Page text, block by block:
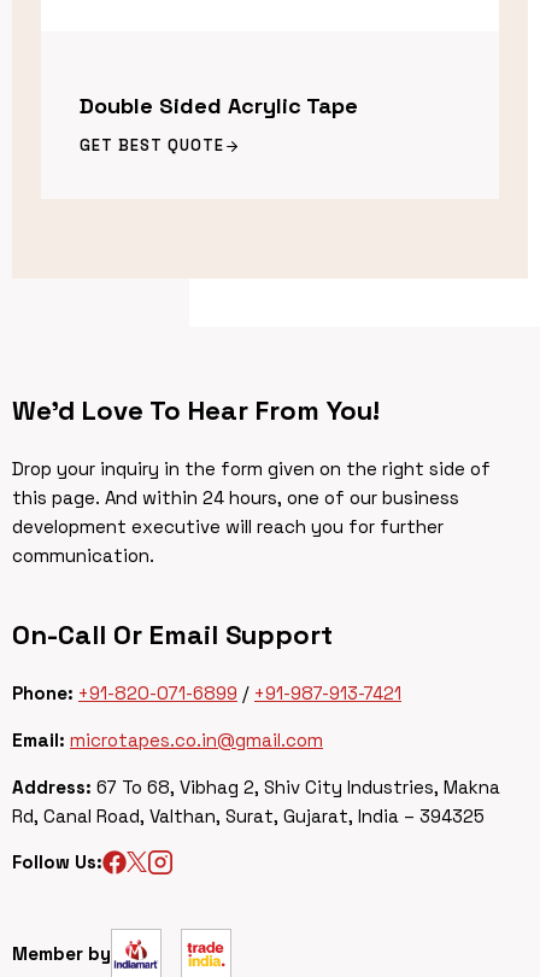
Double Sided Acrylic Tape
GET BEST QUOTE
We’d Love To Hear From You!
Drop your inquiry in the form given on the right side of
this page. And within 24 hours, one of our business
development executive will reach you for further
communication.
On-Call Or Email Support
Phone: +91-820-071-6899 / +91-987-913-7421
Email: microtapes.co.in@gmail.com
Address: 67 To 68, Vibhag 2, Shiv City Industries, Makna
Rd, Canal Road, Valthan, Surat, Gujarat, India – 394325
Follow Us:
Member by